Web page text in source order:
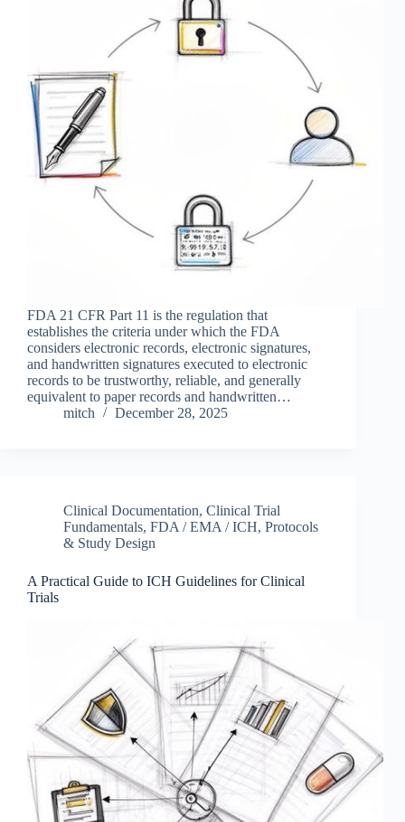
FDA 21 CFR Part 11 is the regulation that
establishes the criteria under which the FDA
considers electronic records, electronic signatures,
and handwritten signatures executed to electronic
records to be trustworthy, reliable, and generally
equivalent to paper records and handwritten…
mitch
December 28, 2025
Clinical Documentation, Clinical Trial
Fundamentals, FDA / EMA / ICH, Protocols
& Study Design
A Practical Guide to ICH Guidelines for Clinical
Trials